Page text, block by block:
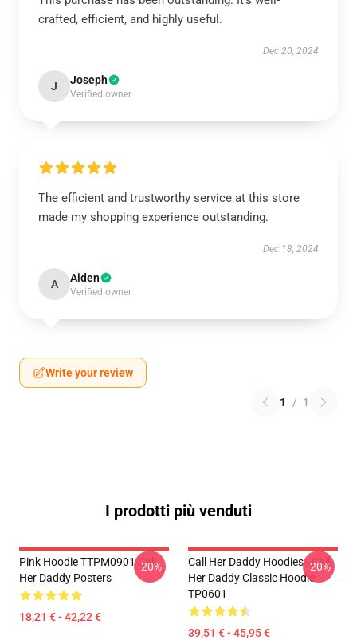
crafted, efficient, and highly useful.
Dec 20, 2024
J Joseph
Verified owner
The efficient and trustworthy service at this store
made my shopping experience outstanding.
Dec 18, 2024
A Aiden
Verified owner
Write your review
1 / 1
I prodotti più venduti
Pink Hoodie TTPM0901 Call
Her Daddy Posters
18,21 € - 42,22 €
-20%
Call Her Daddy Hoodies - Call
Her Daddy Classic Hoodie
TP0601
39,51 € - 45,95 €
-20%